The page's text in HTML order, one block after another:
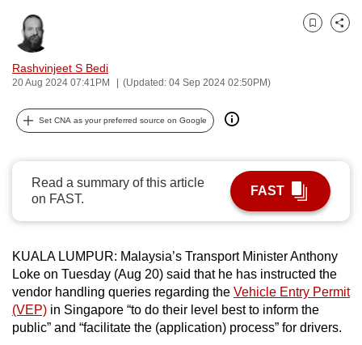
Rashvinjeet S Bedi
20 Aug 2024 07:41PM (Updated: 04 Sep 2024 02:50PM)
Bookmark
Share
Set CNA as your preferred source on Google
Read a summary of this article
on FAST.
FAST
KUALA LUMPUR: Malaysia’s Transport Minister Anthony
Loke on Tuesday (Aug 20) said that he has instructed the
vendor handling queries regarding the Vehicle Entry Permit
(VEP) in Singapore “to do their level best to inform the
public” and “facilitate the (application) process” for drivers.
can
possibly
To
continue,
upgrade
supported
for
the
finest
experience,
download